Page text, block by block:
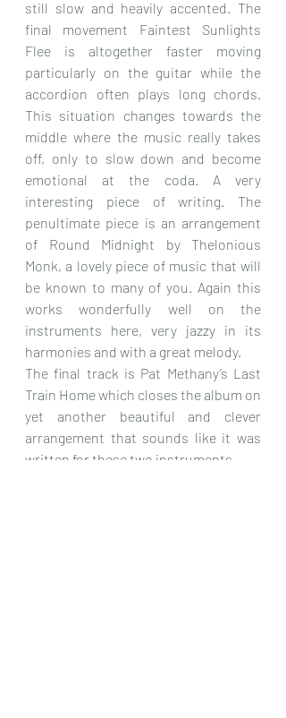
still slow and heavily accented. The
final movement Faintest Sunlights
Flee is altogether faster moving
particularly on the guitar while the
accordion often plays long chords.
This situation changes towards the
middle where the music really takes
off, only to slow down and become
emotional at the coda. A very
interesting piece of writing. The
penultimate piece is an arrangement
of Round Midnight by Thelonious
Monk, a lovely piece of music that will
be known to many of you. Again this
works wonderfully well on the
instruments here, very jazzy in its
harmonies and with a great melody.
The final track is Pat Methany’s Last
Train Home which closes the album on
yet another beautiful and clever
arrangement that sounds like it was
written for these two instruments.